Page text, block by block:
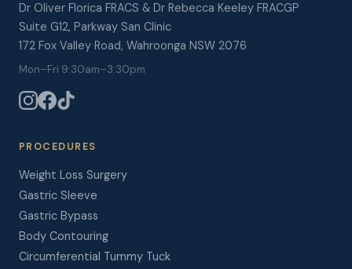
Dr Oliver Florica FRACS & Dr Rebecca Keeley FRACGP
Suite G12, Parkway San Clinic
172 Fox Valley Road, Wahroonga NSW 2076
Mon–Fri 9:30am–3:30pm
PROCEDURES
Weight Loss Surgery
Gastric Sleeve
Gastric Bypass
Body Contouring
Circumferential Tummy Tuck